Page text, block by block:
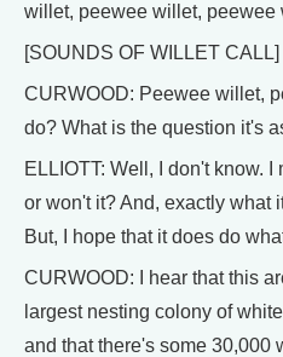
willet, peewee willet, peewee
[SOUNDS OF WILLET CALL]
CURWOOD: Peewee willet,
do? What is the question it's
ELLIOTT: Well, I don't know.
or won't it? And, exactly what
But, I hope that it does do
CURWOOD: I hear that this
largest nesting colony of
and that there's some 30,000